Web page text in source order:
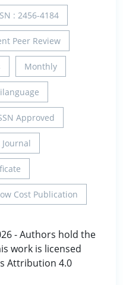
: 2456-4184
Peer Review
Monthly
Approved
Journal
Cost Publication
- Authors hold the
work is licensed
Attribution 4.0